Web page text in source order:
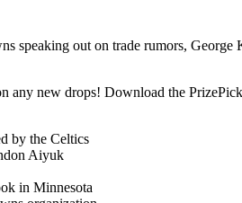
speaking out on trade rumors,
any new drops! Download the
by the Celtics
Aiyuk
in Minnesota